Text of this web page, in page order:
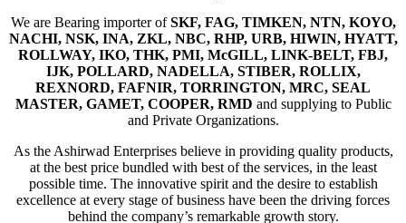
We are Bearing importer ofSKF, FAG, TIMKEN, NTN, KOYO,
NACHI, NSK, INA, ZKL, NBC, RHP, URB, HIWIN, HYATT,
ROLLWAY, IKO, THK, PMI, McGILL, LINK-BELT, FBJ,
IJK, POLLARD, NADELLA, STIBER, ROLLIX,
REXNORD, FAFNIR, TORRINGTON, MRC, SEAL
MASTER, GAMET, COOPER, RMD and supplying to Public
and Private Organizations.
As the Ashirwad Enterprises believe in providing quality products,
at the best price bundled with best of the services, in the least
possible time. The innovative spirit and the desire to establish
excellence at every stage of business have been the driving forces
behind the company’s remarkable growth story.